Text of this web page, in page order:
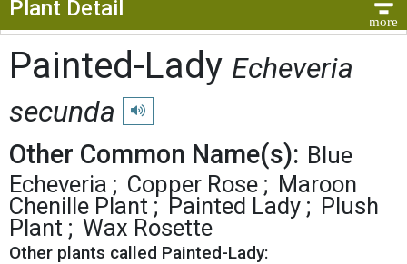
Plant Detail
Painted-Lady Echeveria
secunda
Play pronunciation
Other Common Name(s): Blue
Echeveria
Copper Rose
Maroon
Chenille Plant
Painted Lady
Plush
Plant
Wax Rosette
Other plants called Painted-Lady: